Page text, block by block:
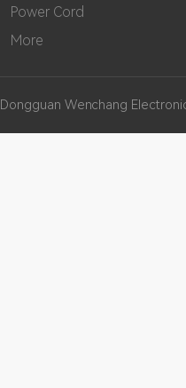
Power Cord
More
Dongguan Wenchang